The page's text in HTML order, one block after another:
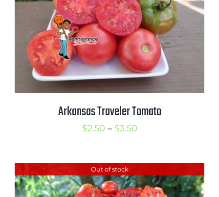
Arkansas Traveler Tomato
$2.50 – $3.50Price
through
$3.50
Out of stock